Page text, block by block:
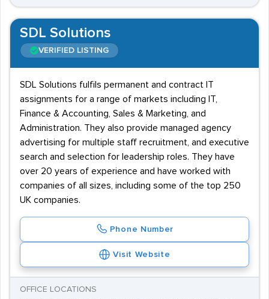
SDL Solutions
VERIFIED LISTING
SDL Solutions fulfils permanent and contract IT
assignments for a range of markets including IT,
Finance & Accounting, Sales & Marketing, and
Administration. They also provide managed agency
advertising for multiple staff recruitment, and executive
search and selection for leadership roles. They have
over 20 years of experience and have worked with
companies of all sizes, including some of the top 250
UK companies.
Phone Number
Visit Website
OFFICE LOCATIONS